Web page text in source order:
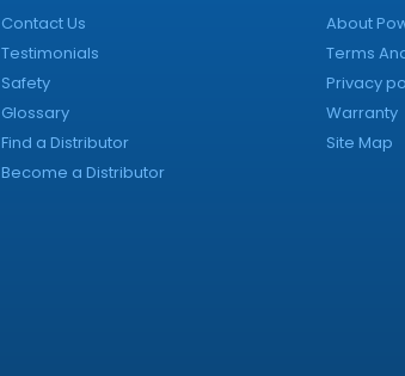
Contact Us
Testimonials
Safety
Glossary
Find a Distributor
Become a Distributor
About
Terms
Privacy
Warranty
Site Map